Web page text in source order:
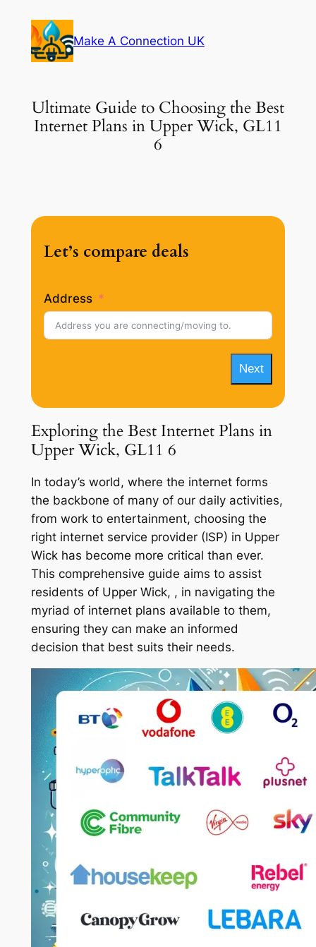
content
Make A Connection UK
Ultimate Guide to Choosing the Best
Internet Plans in Upper Wick, GL11
6
Let’s compare deals
Address
Next
Exploring the Best Internet Plans in
Upper Wick, GL11 6
In today’s world, where the internet forms
the backbone of many of our daily activities,
from work to entertainment, choosing the
right internet service provider (ISP) in Upper
Wick has become more critical than ever.
This comprehensive guide aims to assist
residents of Upper Wick, , in navigating the
myriad of internet plans available to them,
ensuring they can make an informed
decision that best suits their needs.